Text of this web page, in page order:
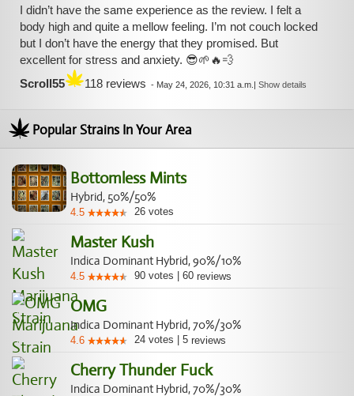
I didn’t have the same experience as the review. I felt a
body high and quite a mellow feeling. I’m not couch locked
but I don’t have the energy that they promised. But
excellent for stress and anxiety. 😎🌱🔥💨
Scroll55
118 reviews - May 24, 2026, 10:31 a.m. | Show details
Popular Strains In Your Area
Bottomless Mints
Hybrid, 50%/50%
4.5 26 votes
Master Kush
Indica Dominant Hybrid, 90%/10%
4.5 90 votes 60 reviews
OMG
Indica Dominant Hybrid, 70%/30%
4.6 24 votes 5 reviews
Cherry Thunder Fuck
Indica Dominant Hybrid, 70%/30%